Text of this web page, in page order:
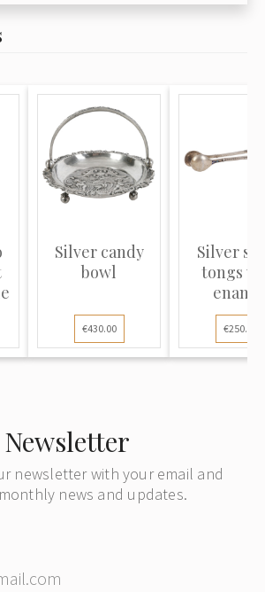
Silver candy
bowl
€430.00
Silver
tongs
€250.00
Newsletter
newsletter with your email and
news and updates.